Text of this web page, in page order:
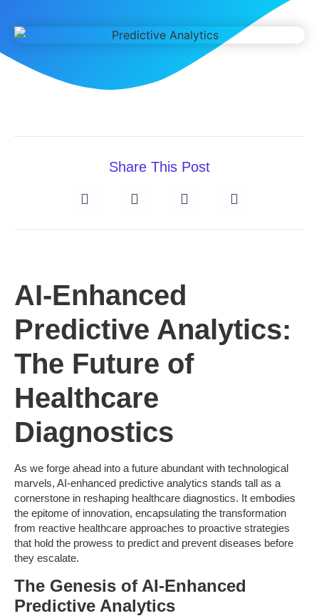
Share This Post
AI-Enhanced
Predictive Analytics:
The Future of
Healthcare
Diagnostics
As we forge ahead into a future abundant with technological
marvels, AI-enhanced predictive analytics stands tall as a
cornerstone in reshaping healthcare diagnostics. It embodies
the epitome of innovation, encapsulating the transformation
from reactive healthcare approaches to proactive strategies
that hold the prowess to predict and prevent diseases before
they escalate.
The Genesis of AI-Enhanced
Predictive Analytics